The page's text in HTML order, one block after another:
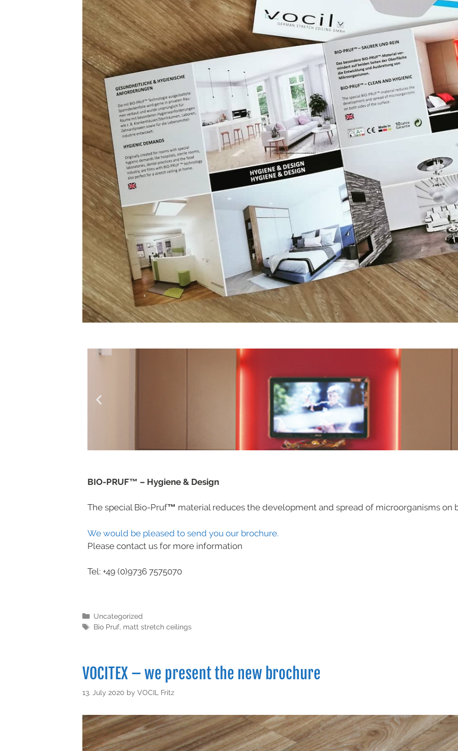
BIO-PRUF™ – Hygiene & Design
The special Bio-Pruf™ material reduces the development and spread of microorganisms on
We would be pleased to send you our brochure.
Please contact us for more information
Tel: +49 (0)9736 7575070
Uncategorized
Bio Pruf, matt stretch ceilings
VOCITEX – we present the new brochure
13. July 2020 by VOCIL Fritz